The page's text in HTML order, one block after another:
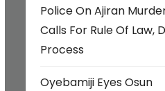
Police On Ajiran
Calls For Rule Of Law,
Process
Oyebamiji Eyes Osun